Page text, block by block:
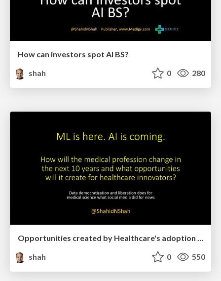
How can investors spot AI BS?
shah
0 280
Opportunities created by Healthcare's adoption of AI and Machine Learning
shah
0 550